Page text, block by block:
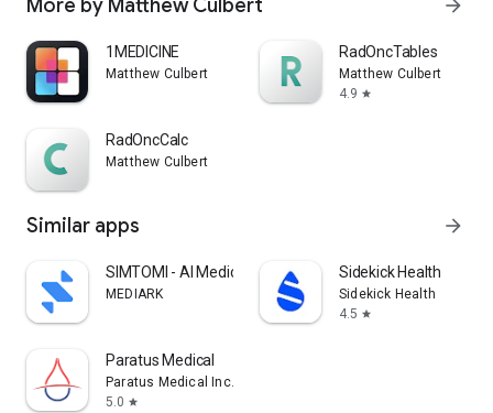
More by Matthew Culbert arrow_forward
1MEDICINE
Matthew Culbert
RadOncTables
Matthew Culbert
4.9 star
RadOncCalc
Matthew Culbert
Similar apps arrow_forward
SIMTOMI - AI Medical App
MEDIARK
Sidekick Health
Sidekick Health
4.5 star
Paratus Medical
Paratus Medical Inc.
5.0 star